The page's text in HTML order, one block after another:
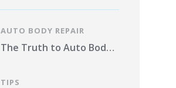
AUTO BODY REPAIR
The Truth to Auto Body Repair Photo Estimates Pros and Cons
TIPS